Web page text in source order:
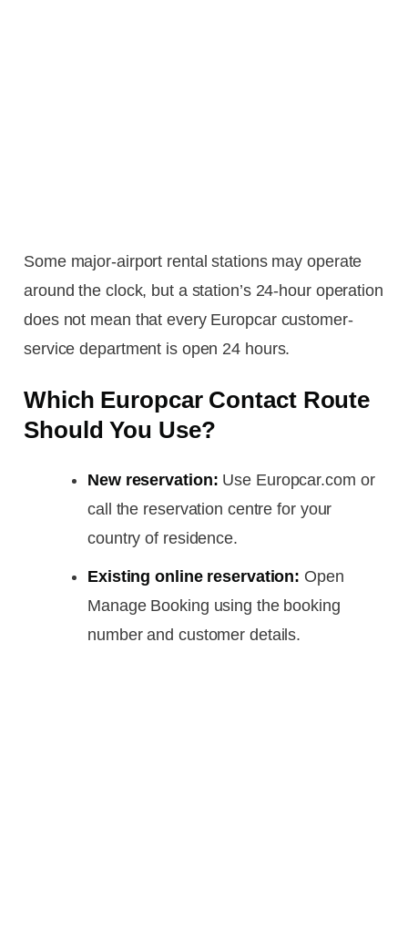
Some major-airport rental stations may operate
around the clock, but a station’s 24-hour operation
does not mean that every Europcar customer-
service department is open 24 hours.
Which Europcar Contact Route
Should You Use?
New reservation: Use Europcar.com or
call the reservation centre for your
country of residence.
Existing online reservation: Open
Manage Booking using the booking
number and customer details.